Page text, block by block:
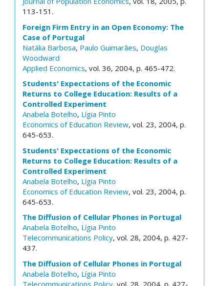
113-151.
Foreign Firm Entry in an Open Economy: The
Case of Portugal
Natália Barbosa, Paulo Guimarães, Douglas
Woodward
Applied Economics, vol. 36, 2004, p. 465-472.
Students' Expectations of the Economic
Returns to College Education: Results of a
Controlled Experiment
Anabela Botelho, Lígia Pinto
Economics of Education Review, vol. 23, 2004, p.
645-653.
Students' Expectations of the Economic
Returns to College Education: Results of a
Controlled Experiment
Anabela Botelho, Lígia Pinto
Economics of Education Review, vol. 23, 2004, p.
645-653.
The Diffusion of Cellular Phones in Portugal
Anabela Botelho, Lígia Pinto
Telecommunications Policy, vol. 28, 2004, p. 427-
437.
The Diffusion of Cellular Phones in Portugal
Anabela Botelho, Lígia Pinto
Telecommunications Policy, vol. 28, 2004, p. 427-